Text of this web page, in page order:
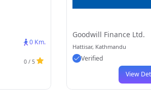
0 Km.
0 / 5
Goodwill Finance Ltd.
Hattisar, Kathmandu
Verified
View